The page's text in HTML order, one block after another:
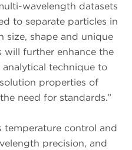
wavelength datasets
to separate particles in
size, shape and unique
will further enhance the
technique to
properties of
need for standards.”
temperature control and
precision, and